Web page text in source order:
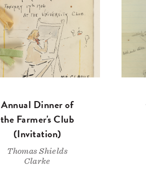
Annual Dinner of
the Farmer's Club
(Invitation)
Thomas Shields
Clarke